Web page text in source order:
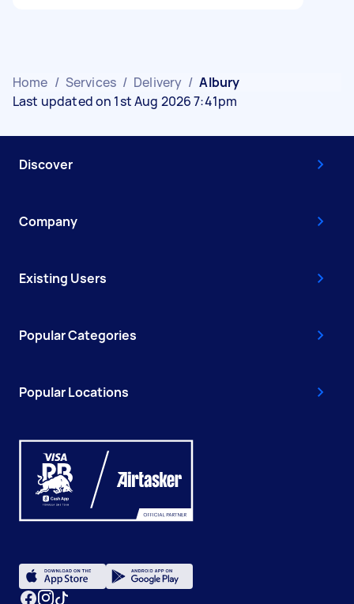
Home / Services / Delivery / Albury
Last updated on 1st Aug 2026 7:41pm
Discover
Company
Existing Users
Popular Categories
Popular Locations